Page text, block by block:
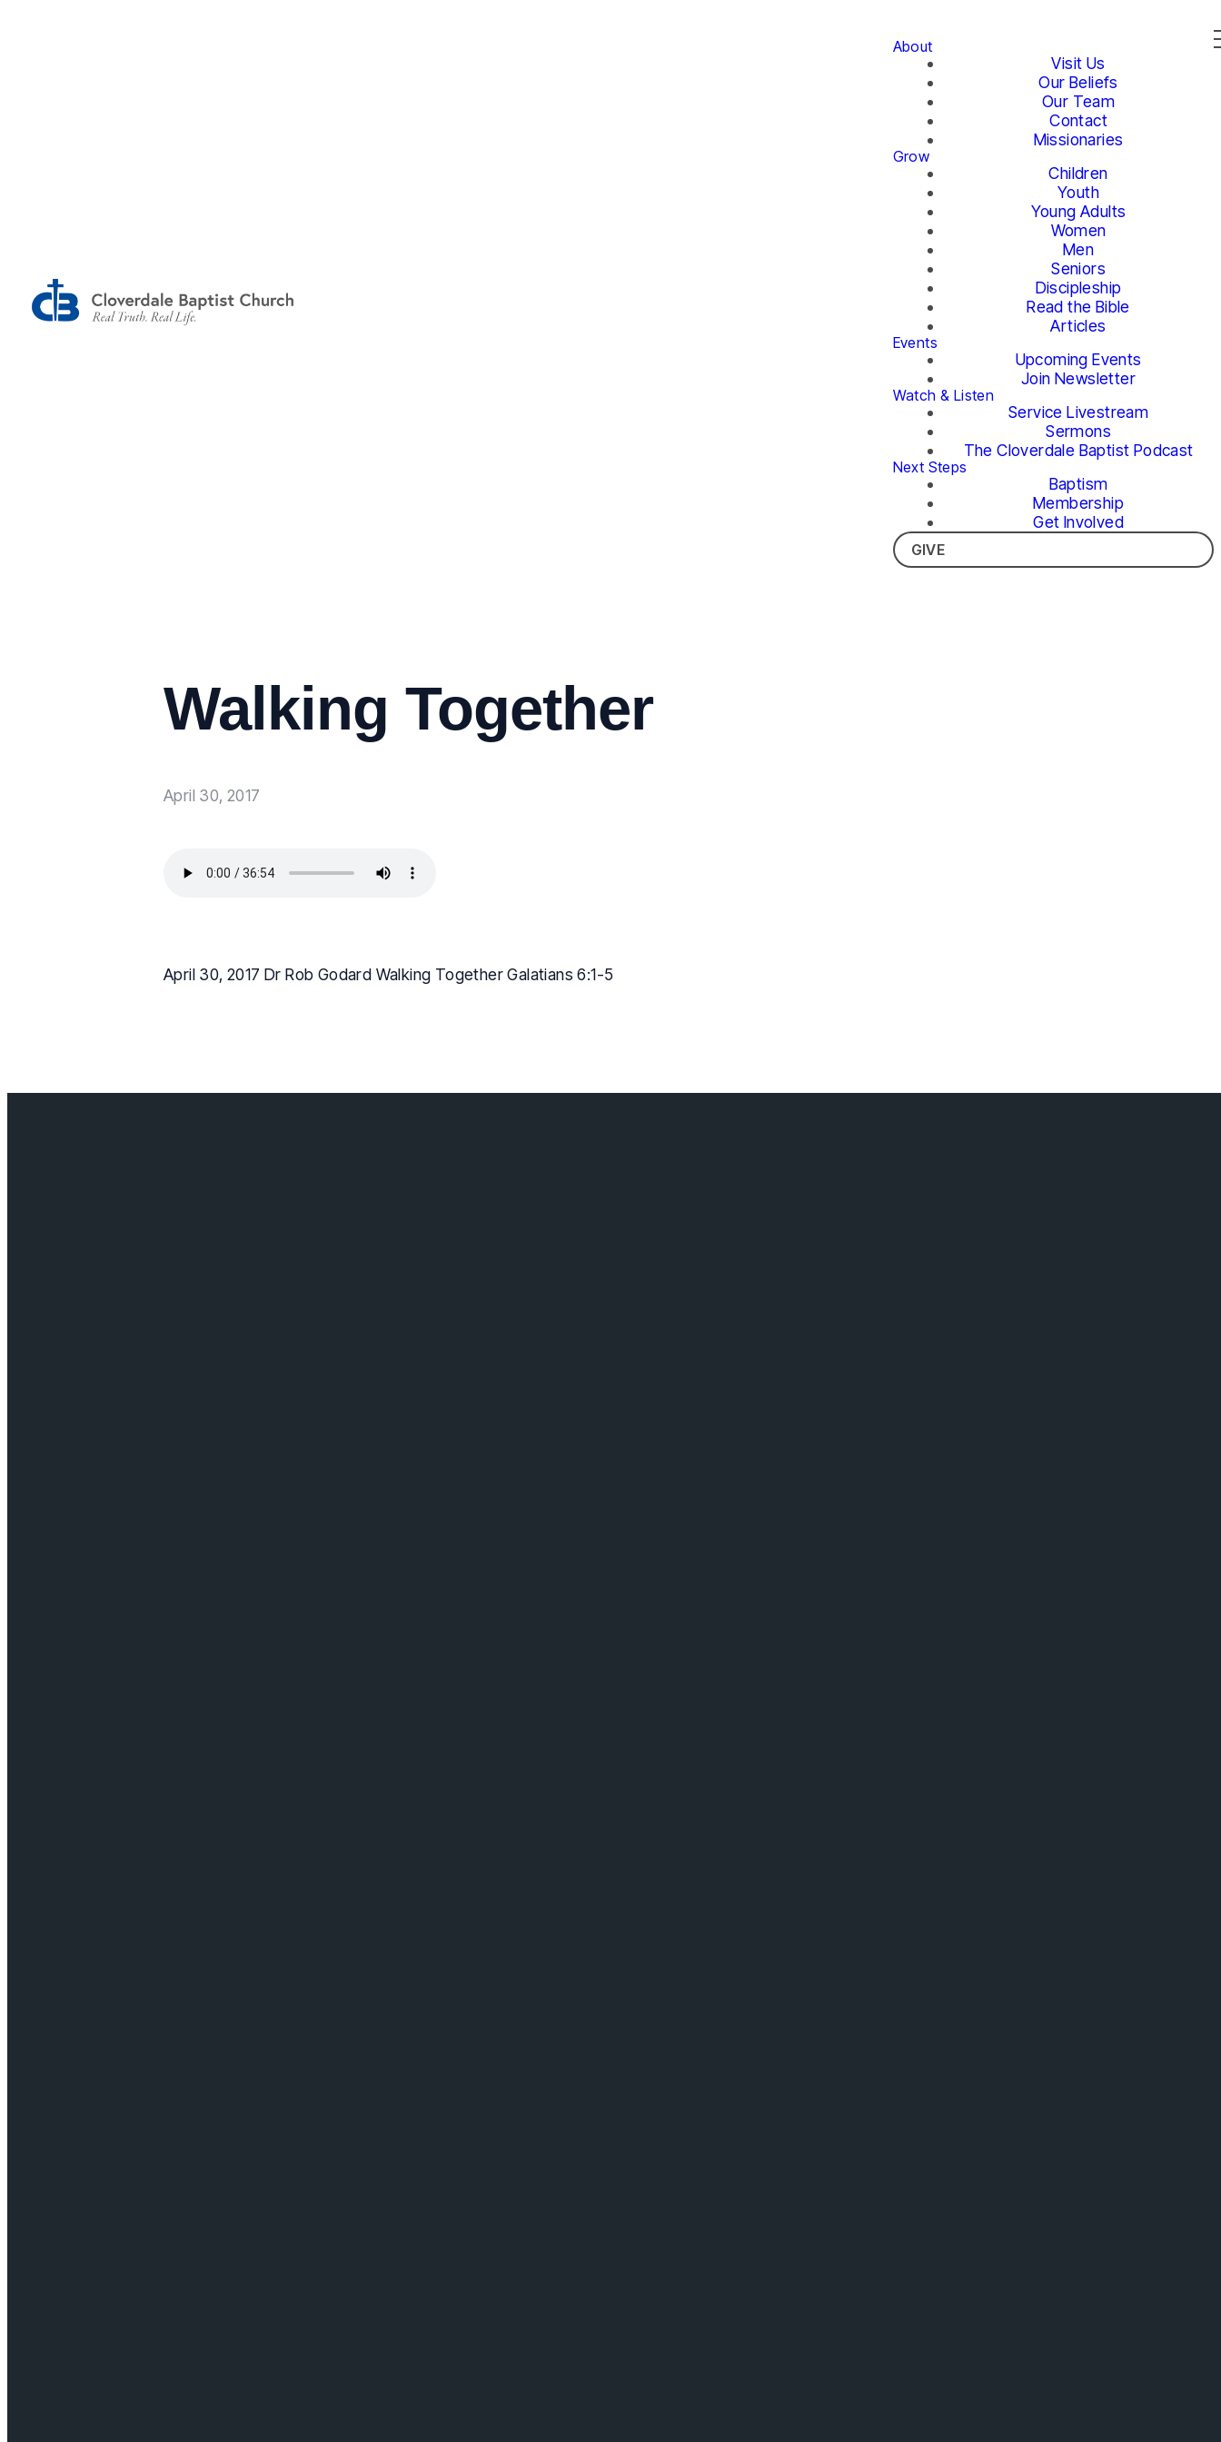
About
Visit Us
Our Beliefs
Our Team
Contact
Missionaries
Grow
Children
Youth
Young Adults
Women
Men
Seniors
Discipleship
Read the Bible
Articles
Events
Upcoming Events
Join Newsletter
Watch & Listen
Service Livestream
Sermons
The Cloverdale Baptist Podcast
Next Steps
Baptism
Membership
Get Involved
GIVE
Walking Together
April 30, 2017
April 30, 2017 Dr Rob Godard Walking Together Galatians 6:1-5